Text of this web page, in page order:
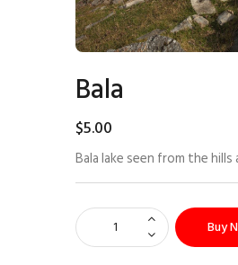
Bala
$5.00
Bala lake seen from the
Buy